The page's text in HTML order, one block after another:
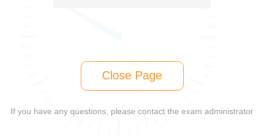
Close Page
If you have any questions, please contact the exam administrator